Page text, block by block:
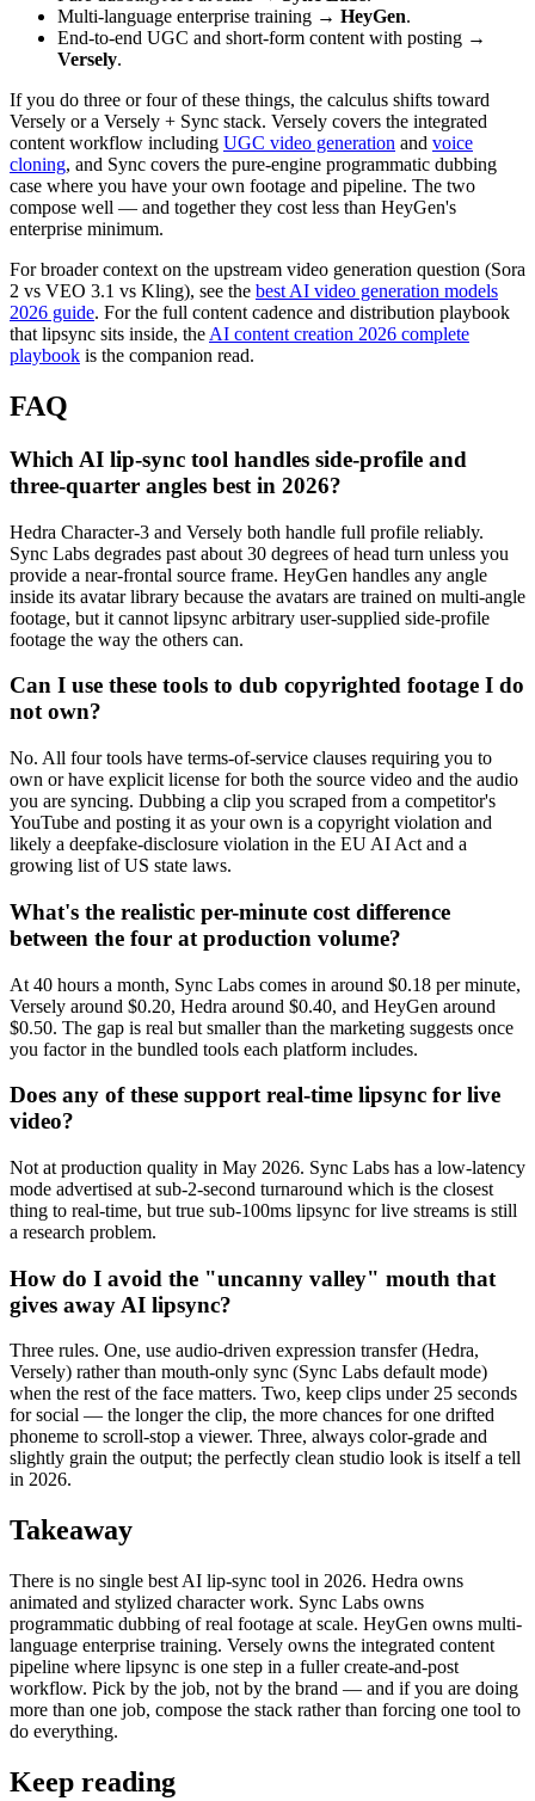
Multi-language enterprise training → HeyGen.
End-to-end UGC and short-form content with posting →
Versely.
If you do three or four of these things, the calculus shifts toward
Versely or a Versely + Sync stack. Versely covers the integrated
content workflow including UGC video generation and voice
cloning, and Sync covers the pure-engine programmatic dubbing
case where you have your own footage and pipeline. The two
compose well — and together they cost less than HeyGen's
enterprise minimum.
For broader context on the upstream video generation question (Sora
2 vs VEO 3.1 vs Kling), see the best AI video generation models
2026 guide. For the full content cadence and distribution playbook
that lipsync sits inside, the AI content creation 2026 complete
playbook is the companion read.
FAQ
Which AI lip-sync tool handles side-profile and
three-quarter angles best in 2026?
Hedra Character-3 and Versely both handle full profile reliably.
Sync Labs degrades past about 30 degrees of head turn unless you
provide a near-frontal source frame. HeyGen handles any angle
inside its avatar library because the avatars are trained on multi-angle
footage, but it cannot lipsync arbitrary user-supplied side-profile
footage the way the others can.
Can I use these tools to dub copyrighted footage I do
not own?
No. All four tools have terms-of-service clauses requiring you to
own or have explicit license for both the source video and the audio
you are syncing. Dubbing a clip you scraped from a competitor's
YouTube and posting it as your own is a copyright violation and
likely a deepfake-disclosure violation in the EU AI Act and a
growing list of US state laws.
What's the realistic per-minute cost difference
between the four at production volume?
At 40 hours a month, Sync Labs comes in around $0.18 per minute,
Versely around $0.20, Hedra around $0.40, and HeyGen around
$0.50. The gap is real but smaller than the marketing suggests once
you factor in the bundled tools each platform includes.
Does any of these support real-time lipsync for live
video?
Not at production quality in May 2026. Sync Labs has a low-latency
mode advertised at sub-2-second turnaround which is the closest
thing to real-time, but true sub-100ms lipsync for live streams is still
a research problem.
How do I avoid the "uncanny valley" mouth that
gives away AI lipsync?
Three rules. One, use audio-driven expression transfer (Hedra,
Versely) rather than mouth-only sync (Sync Labs default mode)
when the rest of the face matters. Two, keep clips under 25 seconds
for social — the longer the clip, the more chances for one drifted
phoneme to scroll-stop a viewer. Three, always color-grade and
slightly grain the output; the perfectly clean studio look is itself a tell
in 2026.
Takeaway
There is no single best AI lip-sync tool in 2026. Hedra owns
animated and stylized character work. Sync Labs owns
programmatic dubbing of real footage at scale. HeyGen owns multi-
language enterprise training. Versely owns the integrated content
pipeline where lipsync is one step in a fuller create-and-post
workflow. Pick by the job, not by the brand — and if you are doing
more than one job, compose the stack rather than forcing one tool to
do everything.
Keep reading